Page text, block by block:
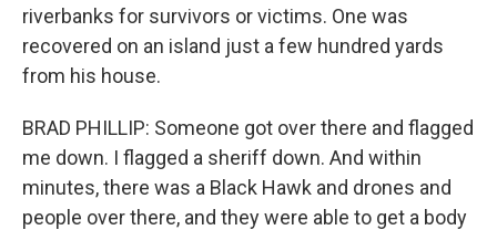
riverbanks for survivors or victims. One was
recovered on an island just a few hundred yards
from his house.
BRAD PHILLIP: Someone got over there and flagged
me down. I flagged a sheriff down. And within
minutes, there was a Black Hawk and drones and
people over there, and they were able to get a body